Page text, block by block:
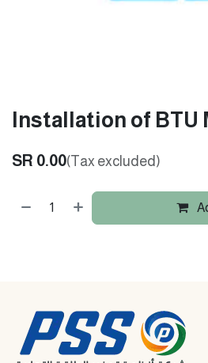
Installation of BTU
SR 0.00(Tax excluded)